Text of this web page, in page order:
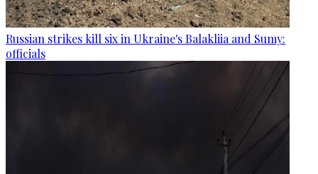
Russian strikes kill six in Ukraine's Balakliia and Sumy:
officials